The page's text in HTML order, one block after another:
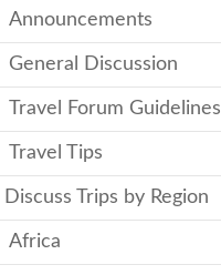
Announcements
General Discussion
Travel Forum Guidelines
Travel Tips
Discuss Trips by Region
Africa